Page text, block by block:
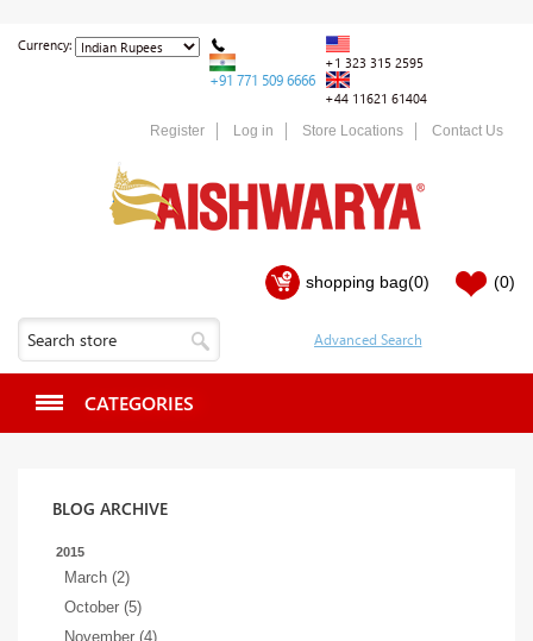
Currency:
+91 771 509 6666
+1 323 315 2595
+44 11621 61404
Register Log in Store Locations Contact Us
shopping bag(0) (0)
CATEGORIES
BLOG ARCHIVE
2015
March (2)
October (5)
November (4)